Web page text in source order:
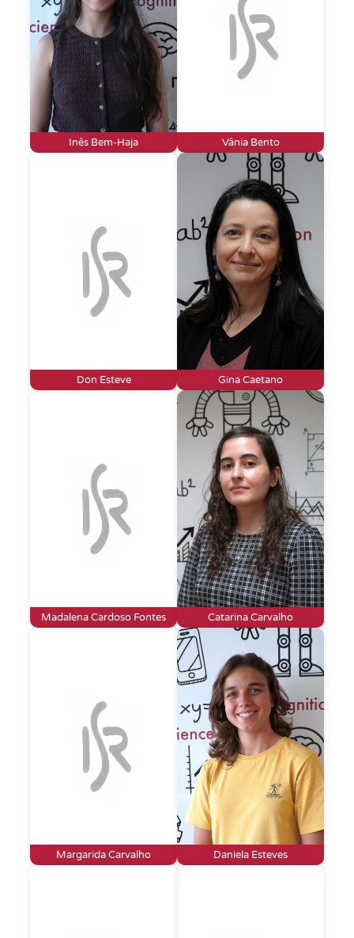
Inês Bem-Haja Vânia Bento
Don Esteve Gina Caetano
Madalena Cardoso Fontes Catarina Carvalho
Margarida Carvalho Daniela Esteves